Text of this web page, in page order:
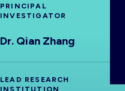
PRINCIPAL
INVESTIGATOR
Dr. Qian Zhang
LEAD RESEARCH
INSTITUTION